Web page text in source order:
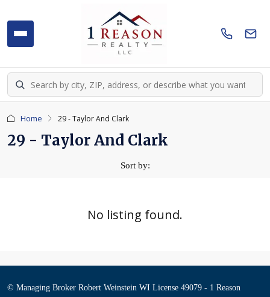
Home 29 - Taylor And Clark
29 - Taylor And Clark
Sort by:
No listing found.
© Managing Broker Robert Weinstein WI License 49079 - 1 Reason